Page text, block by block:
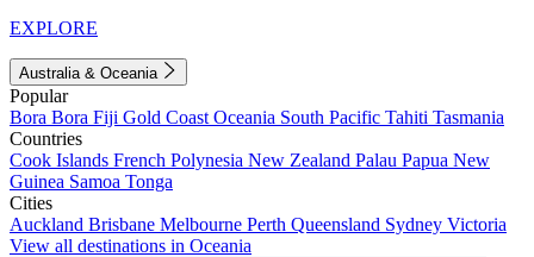
EXPLORE
Australia & Oceania
Popular
Bora Bora Fiji Gold Coast Oceania South Pacific Tahiti Tasmania
Countries
Cook Islands French Polynesia New Zealand Palau Papua New
Guinea Samoa Tonga
Cities
Auckland Brisbane Melbourne Perth Queensland Sydney Victoria
View all destinations in Oceania